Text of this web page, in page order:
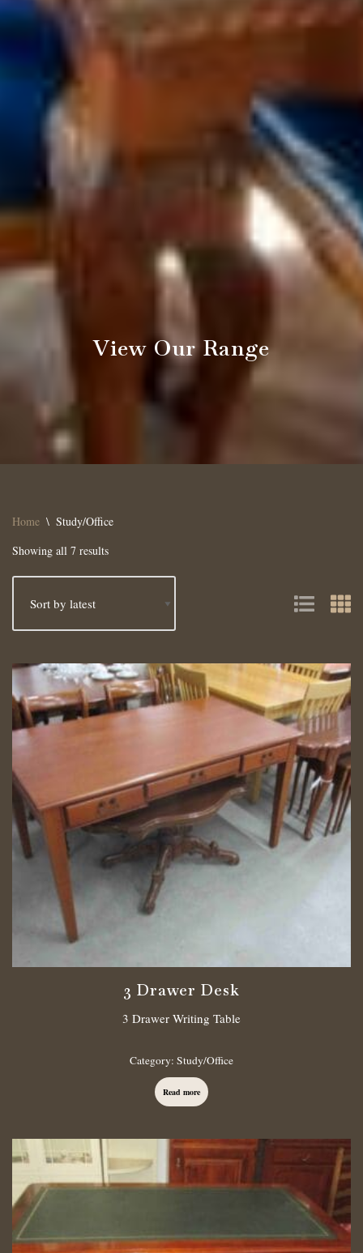
View Our Range
Home \ Study/Office
Showing all 7 results
3 Drawer Desk
3 Drawer Writing Table
Category: Study/Office
Read more